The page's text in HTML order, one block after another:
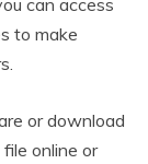
can access
to make
or download
online or